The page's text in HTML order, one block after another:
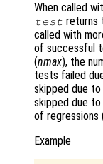
When called
test returns
called with
of successful
(nmax), the
tests failed
skipped due
skipped due
of regressions
Example